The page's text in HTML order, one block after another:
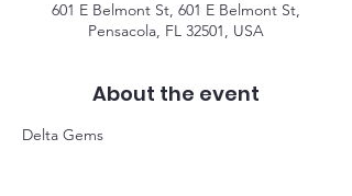
601 E Belmont St, 601 E Belmont St,
Pensacola, FL 32501, USA
About the event
Delta Gems